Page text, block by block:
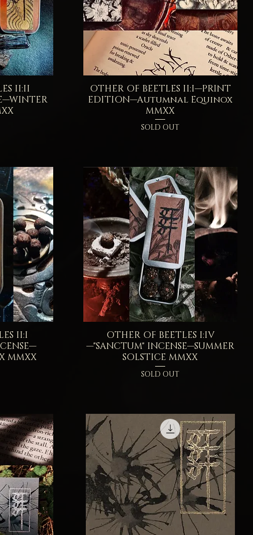
II:II
Quick View
OTHER OF BEETLES II:I—PRINT
EDITION—Autumnal Equinox
MMXX
SOLD OUT
II:I
MMXX
Quick View
OTHER OF BEETLES I:IV
—"SANCTUM" INCENSE—SUMMER
SOLSTICE MMXX
SOLD OUT